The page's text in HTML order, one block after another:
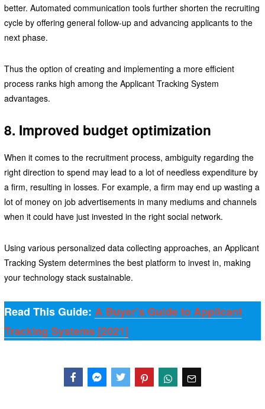
better. Automated communication tools further shorten the recruiting
cycle by offering general follow-up and advancing applicants to the
next phase.
Thus the option of creating and implementing a more efficient
process ranks high among the Applicant Tracking System
advantages.
8. Improved budget optimization
When it comes to the recruitment process, ambiguity regarding the
right direction to spend may lead to a lot of needless expenditure by
a firm, resulting in losses. For example, a firm may end up wasting a
lot of money on job advertisements in many mediums and channels
when it could have just invested in the right social network.
Using various personalized data collecting approaches, an Applicant
Tracking System determines the best platform to invest in, making
your technology stack sustainable.
Read This Guide: A Buyer’s Guide to Applicant
Tracking Systems [2021]